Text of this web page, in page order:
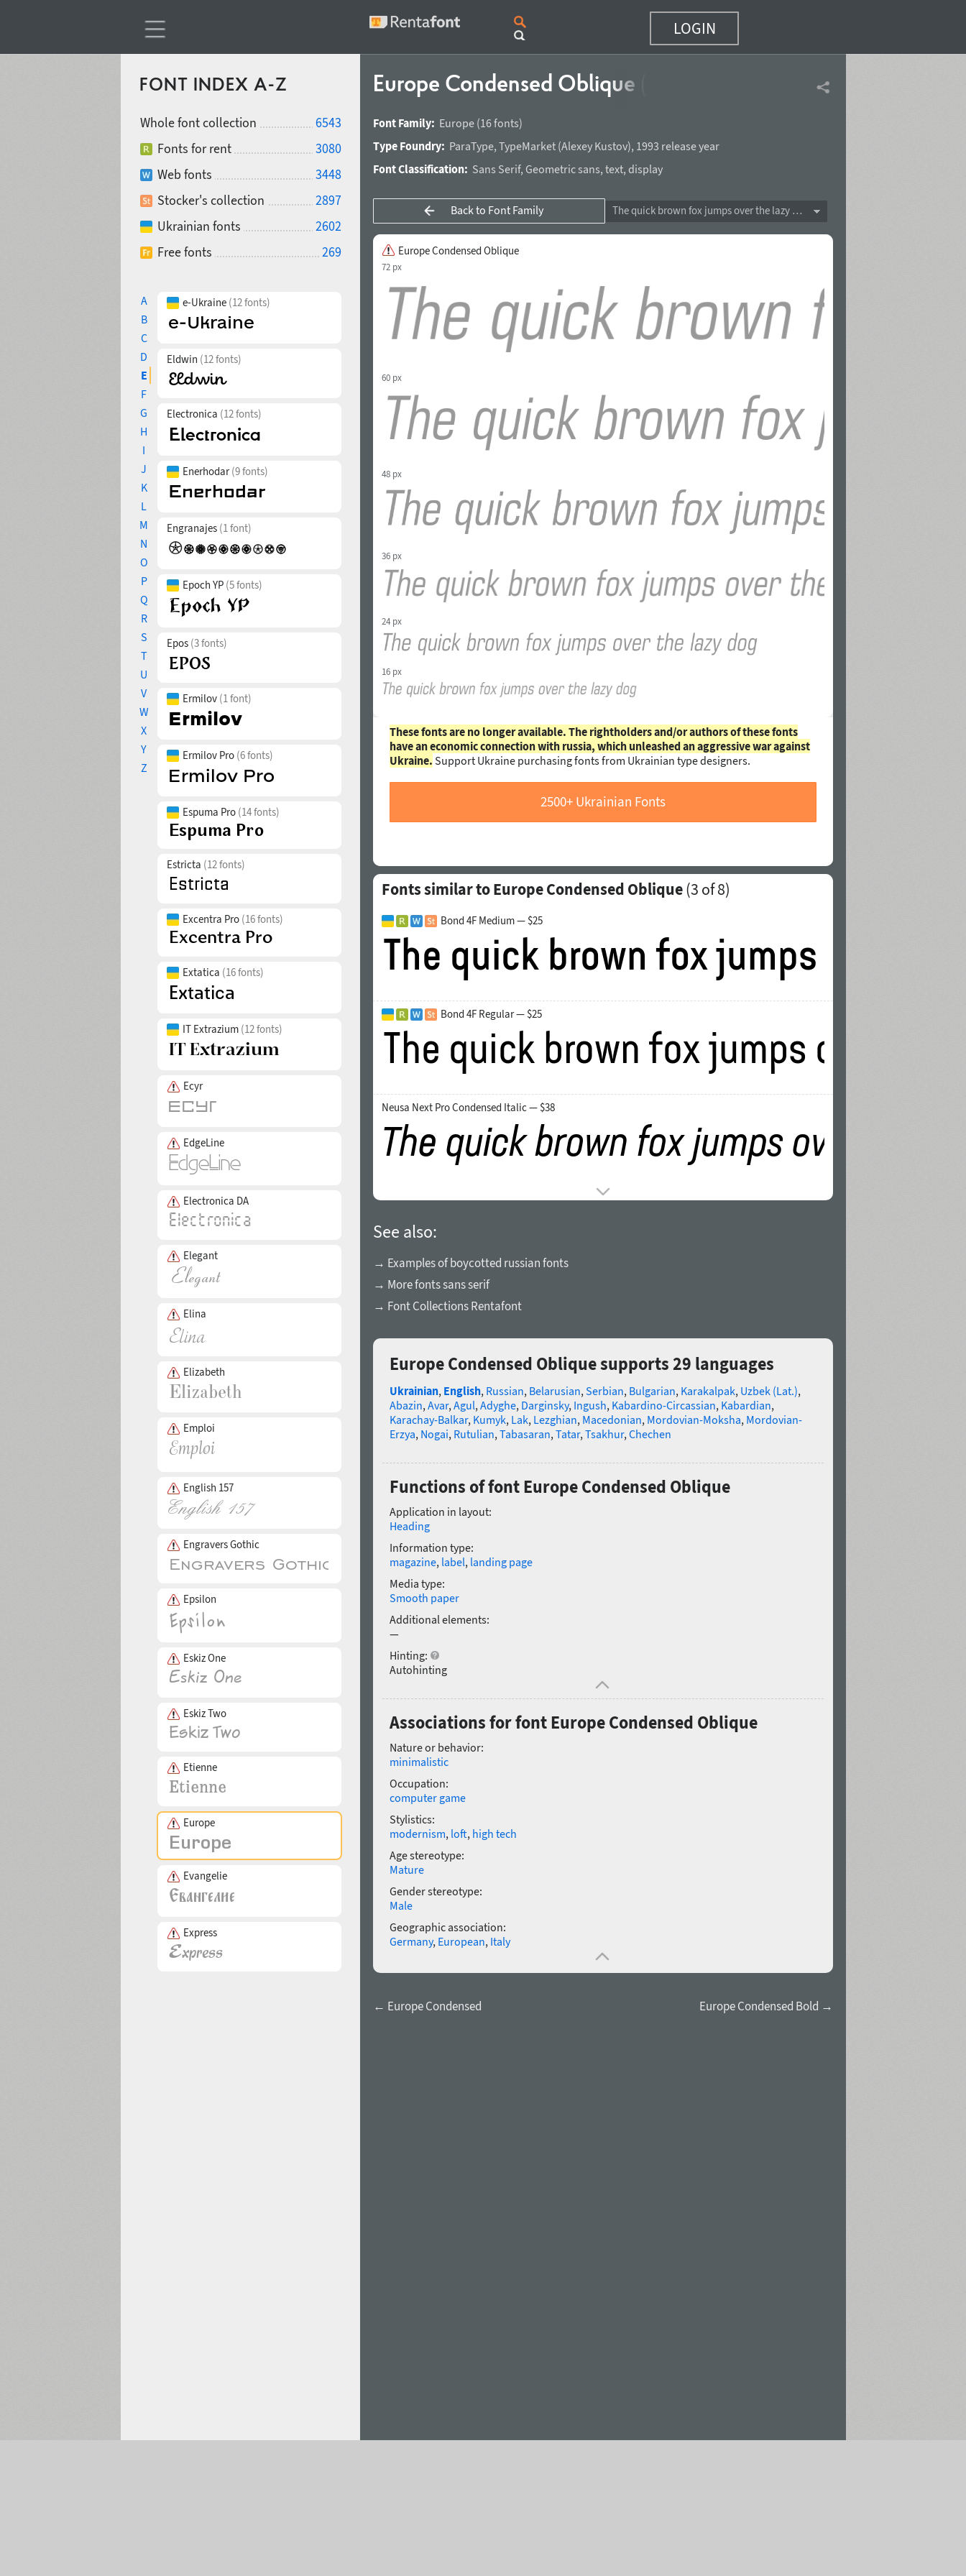
LOGIN
FONT INDEX A-Z
Whole font collection
6543
Fonts for rent
3080
Web fonts
3448
Stocker's collection
2897
Ukrainian fonts
2602
Free fonts
269
A
B
C
D
E
F
G
H
I
J
K
L
M
N
O
P
Q
R
S
T
U
V
W
X
Y
Z
e-Ukraine (12 fonts)
Eldwin (12 fonts)
Electronica (12 fonts)
Enerhodar(9 fonts)
Engranajes (1 font)
Epoch YP (5 fonts)
Epos (3 fonts)
Ermilov (1 font)
Ermilov Pro (6 fonts)
Espuma Pro (14 fonts)
Estricta (12 fonts)
Excentra Pro (16 fonts)
Extatica (16 fonts)
IT Extrazium (12 fonts)
Ecyr
EdgeLine
Electronica DA
Elegant
Elina
Elizabeth
Emploi
English 157
Engravers Gothic
Epsilon
Eskiz One
Eskiz Two
Etienne
Europe
Evangelie
Express
Europe Condensed Oblique
Font Family: Europe (16 fonts)
Type Foundry: ParaType, TypeMarket(Alexey Kustov), 1993 release year
Font Classification: Sans Serif, Geometric sans, text, display
Back to Font Family The quick brown fox jumps over the lazy dog
Europe Condensed Oblique
72 px
60 px
48 px
36 px
24 px
16 px
These fonts are no longer available. The rightholders and/or authors of these fonts
have an economic connection with russia, which unleashed an aggressive war against
Ukraine. Support Ukraine purchasing fonts from Ukrainian type designers.
2500+ Ukrainian Fonts
Fonts similar to Europe Condensed Oblique(3 of 8)
Bond 4F Medium — $25
Bond 4F Regular — $25
Neusa Next Pro Condensed Italic — $38
See also:
→ Examples of boycotted russian fonts
→ More fonts sans serif
→ Font Collections Rentafont
Europe Condensed Oblique supports 29 languages
Ukrainian, English, Russian, Belarusian, Serbian, Bulgarian, Karakalpak, Uzbek (Lat.),
Abazin, Avar, Agul, Adyghe, Darginsky, Ingush, Kabardino-Circassian, Kabardian,
Karachay-Balkar, Kumyk, Lak, Lezghian, Macedonian, Mordovian-Moksha, Mordovian-
Erzya, Nogai, Rutulian, Tabasaran, Tatar, Tsakhur, Chechen
Functions of font Europe Condensed Oblique
Application in layout:
Heading
Information type:
magazine, label, landing page
Media type:
Smooth paper
Additional elements:
—
Hinting:
Autohinting
Associations for font Europe Condensed Oblique
Nature or behavior:
minimalistic
Occupation:
computer game
Stylistics:
modernism, loft, high tech
Age stereotype:
Mature
Gender stereotype:
Male
Geographic association:
Germany, European, Italy
← Europe Condensed Europe Condensed Bold →